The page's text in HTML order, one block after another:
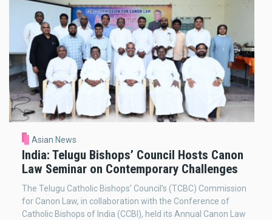
Asian News
India: Telugu Bishops’ Council Hosts Canon
Law Seminar on Contemporary Challenges
The Telugu Catholic Bishops’ Council’s (TCBC) Commission
for Canon Law, in collaboration with the Conference of
Catholic Bishops of India (CCBI), held its Annual Canon Law